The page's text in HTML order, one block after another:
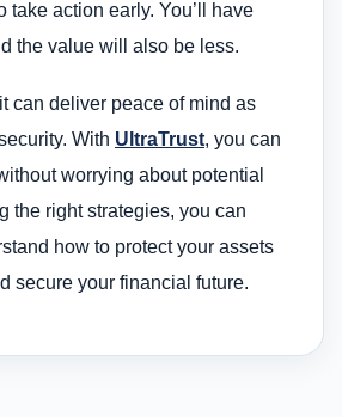
take action early. You’ll have
the value will also be less.
can deliver peace of mind as
With UltraTrust, you can
worrying about potential
the right strategies, you can
how to protect your assets
secure your financial future.